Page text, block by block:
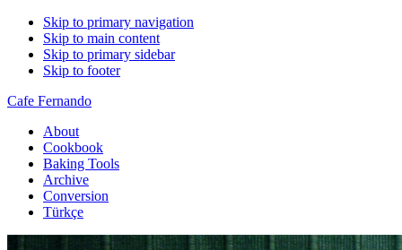
Skip to primary navigation
Skip to main content
Skip to primary sidebar
Skip to footer
Cafe Fernando
About
Cookbook
Baking Tools
Archive
Conversion
Türkçe